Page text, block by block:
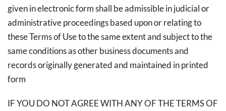
given in electronic form shall be admissible in judicial or
administrative proceedings based upon or relating to
these Terms of Use to the same extent and subject to the
same conditions as other business documents and
records originally generated and maintained in printed
form
IF YOU DO NOT AGREE WITH ANY OF THE TERMS OF